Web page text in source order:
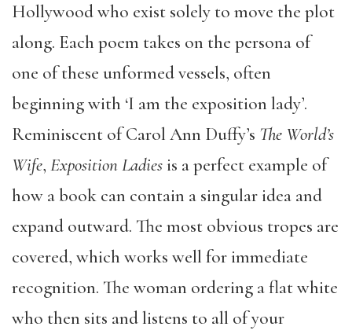
Hollywood who exist solely to move the plot
along. Each poem takes on the persona of
one of these unformed vessels, often
beginning with ‘I am the exposition lady’.
Reminiscent of Carol Ann Duffy’s The World’s
Wife, Exposition Ladiesis a perfect example of
how a book can contain a singular idea and
expand outward. The most obvious tropes are
covered, which works well for immediate
recognition. The woman ordering a flat white
who then sits and listens to all of your